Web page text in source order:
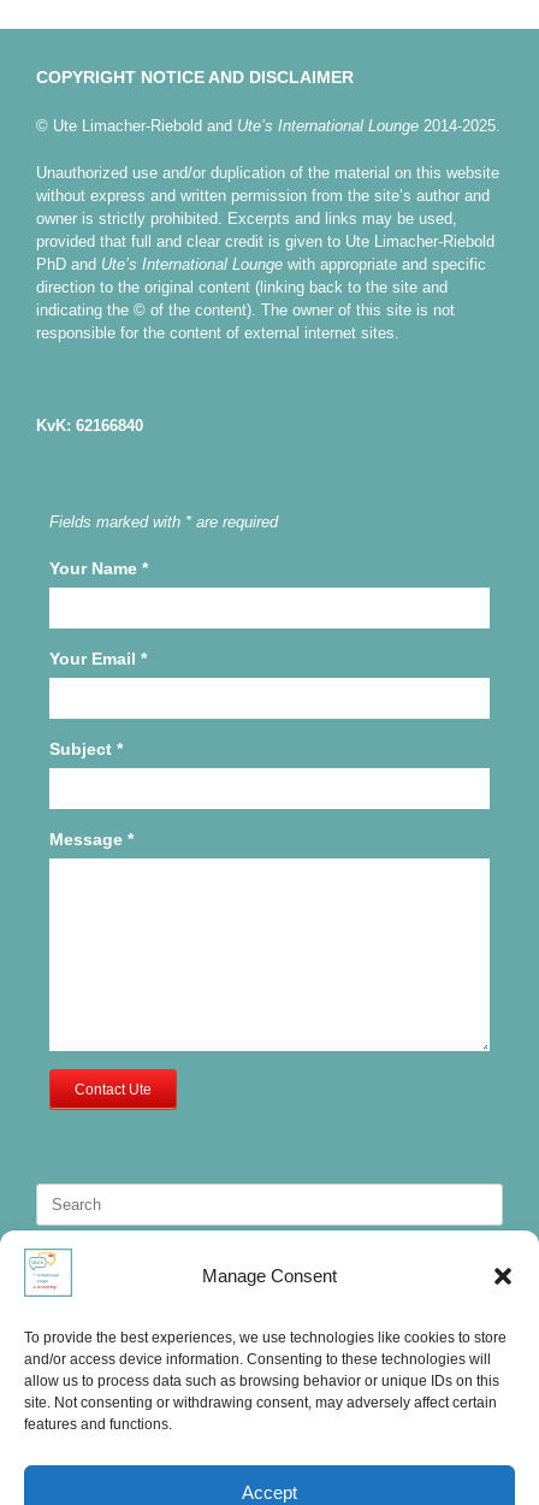
Manage Consent
To provide the best experiences, we use technologies like cookies to store
and/or access device information. Consenting to these technologies will
allow us to process data such as browsing behavior or unique IDs on this
site. Not consenting or withdrawing consent, may adversely affect certain
features and functions.
Accept
COPYRIGHT NOTICE AND DISCLAIMER
© Ute Limacher-Riebold and Ute’s International Lounge 2014-2025.
Unauthorized use and/or duplication of the material on this website
without express and written permission from the site’s author and
owner is strictly prohibited. Excerpts and links may be used,
provided that full and clear credit is given to Ute Limacher-Riebold
PhD and Ute’s International Lounge with appropriate and specific
direction to the original content (linking back to the site and
indicating the © of the content). The owner of this site is not
responsible for the content of external internet sites.
KvK: 62166840
Fields marked with * are required
Your Name *
Your Email *
Subject *
Message *
Contact Ute
Search